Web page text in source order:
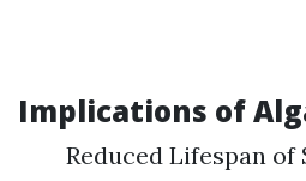
Implications of
Reduced Lifespan of